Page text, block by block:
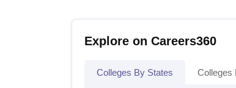
Explore on Careers360
Colleges By States Colleges